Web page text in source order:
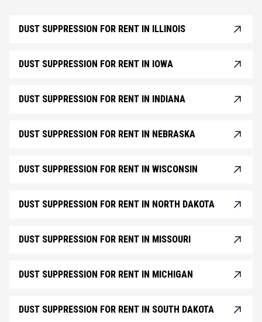
DUST SUPPRESSION FOR RENT IN ILLINOIS
DUST SUPPRESSION FOR RENT IN IOWA
DUST SUPPRESSION FOR RENT IN INDIANA
DUST SUPPRESSION FOR RENT IN NEBRASKA
DUST SUPPRESSION FOR RENT IN WISCONSIN
DUST SUPPRESSION FOR RENT IN NORTH DAKOTA
DUST SUPPRESSION FOR RENT IN MISSOURI
DUST SUPPRESSION FOR RENT IN MICHIGAN
DUST SUPPRESSION FOR RENT IN SOUTH DAKOTA